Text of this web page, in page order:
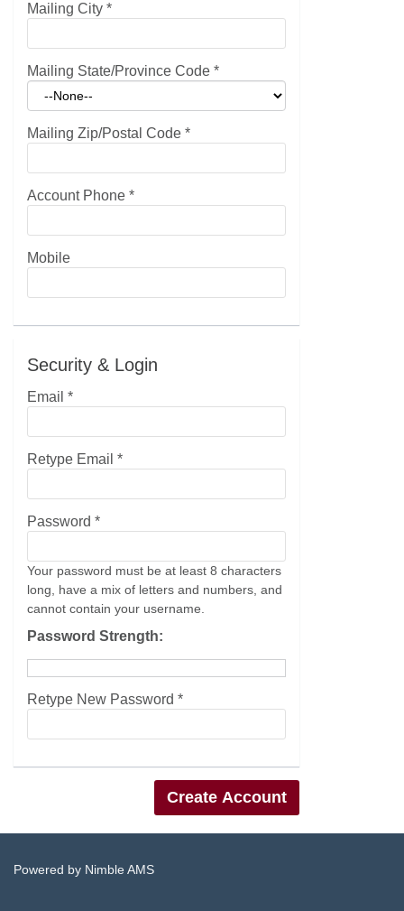
Mailing City *
Mailing State/Province Code *
Mailing Zip/Postal Code *
Account Phone *
Mobile
Security & Login
Email *
Retype Email *
Password *
Your password must be at least 8 characters
long, have a mix of letters and numbers, and
cannot contain your username.
Password Strength:
Retype New Password *
Powered by Nimble AMS